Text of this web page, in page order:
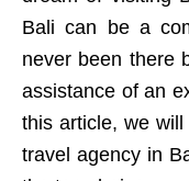
Bali can be a
never been there
assistance of an
this article, we
travel agency in